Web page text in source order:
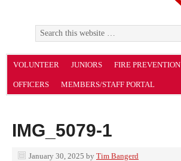
VOLUNTEER JUNIORS FIRE PREVENTION
OFFICERS MEMBERS/STAFF PORTAL
IMG_5079-1
January 30, 2025 by Tim Bangerd